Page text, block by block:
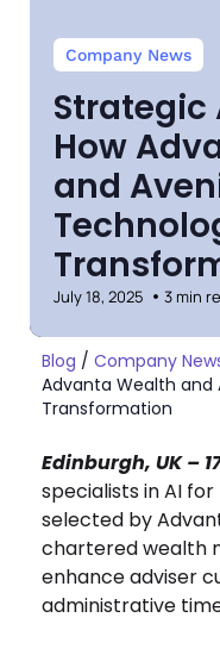
Company News
Strategic
How
and
July 18, 2025 3 min
Blog / Company
Advanta Wealth and
Transformation
Edinburgh, UK –
specialists in AI
selected by
chartered wealth
enhance adviser
administrative